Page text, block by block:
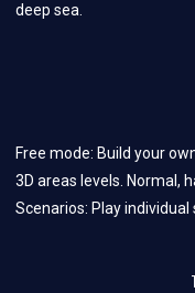
deep sea.
Free mode: Build your
3D areas levels. Normal,
Scenarios: Play individual